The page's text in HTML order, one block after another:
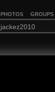
PHOTOS GROUPS